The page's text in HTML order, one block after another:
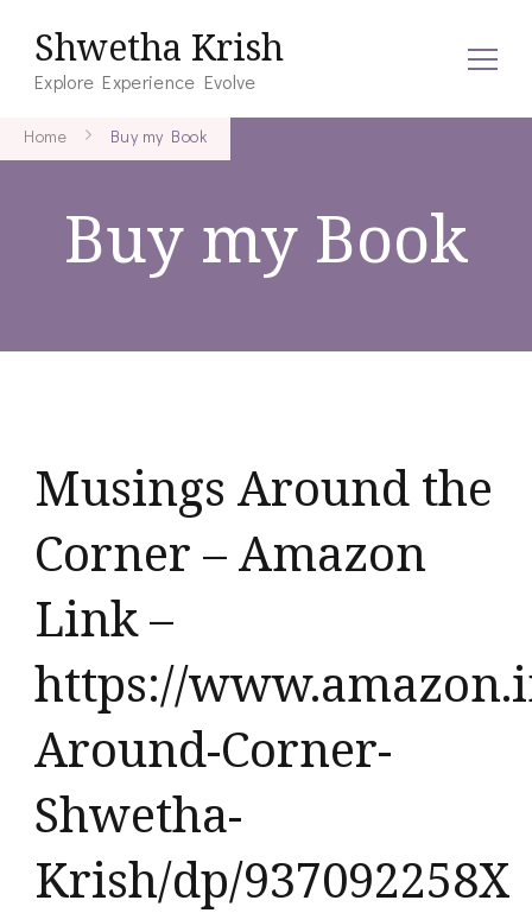
Shwetha Krish
Explore Experience Evolve
Home Buy my Book
Buy my Book
Musings Around the
Corner – Amazon
Link –
https://
Around-Corner-
Shwetha-
Krish/dp/937092258X